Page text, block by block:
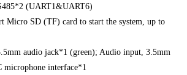
(UART1&UART6)
Micro SD (TF) card to start the system, up to
audio jack*1 (green); Audio input, 3.5mm
interface*1